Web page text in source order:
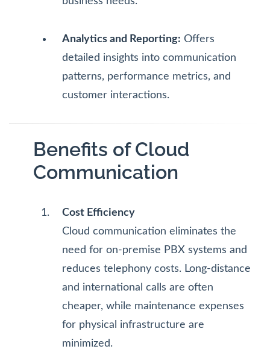
Analytics and Reporting: Offers
detailed insights into communication
patterns, performance metrics, and
customer interactions.
Benefits of Cloud
Communication
Cost Efficiency
Cloud communication eliminates the
need for on-premise PBX systems and
reduces telephony costs. Long-distance
and international calls are often
cheaper, while maintenance expenses
for physical infrastructure are
minimized.